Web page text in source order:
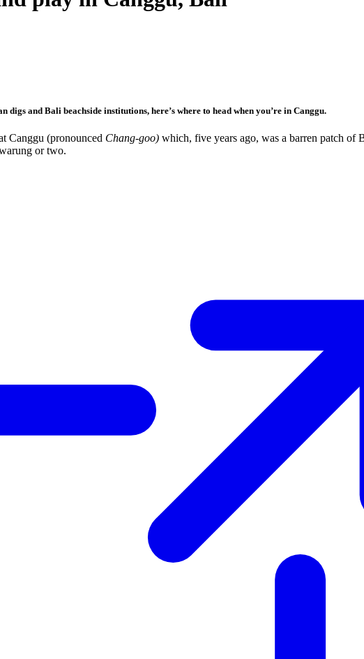
and Bali beachside institutions, here’s where to head when you’re in Canggu.
Canggu (pronounced Chang-goo) which, five years ago, was a barren patch of
or two.